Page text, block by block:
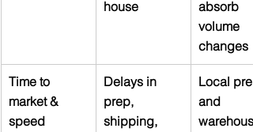
house
absorb
volume
changes
Time to
market &
speed
Delays in
prep,
shipping,
Local
and